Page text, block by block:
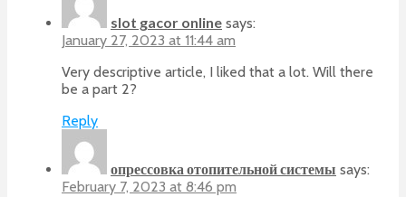
slot gacor online says:
January 27, 2023 at 11:44 am
Very descriptive article, I liked that a lot. Will there
be a part 2?
Reply
опрессовка отопительной системы says:
February 7, 2023 at 8:46 pm